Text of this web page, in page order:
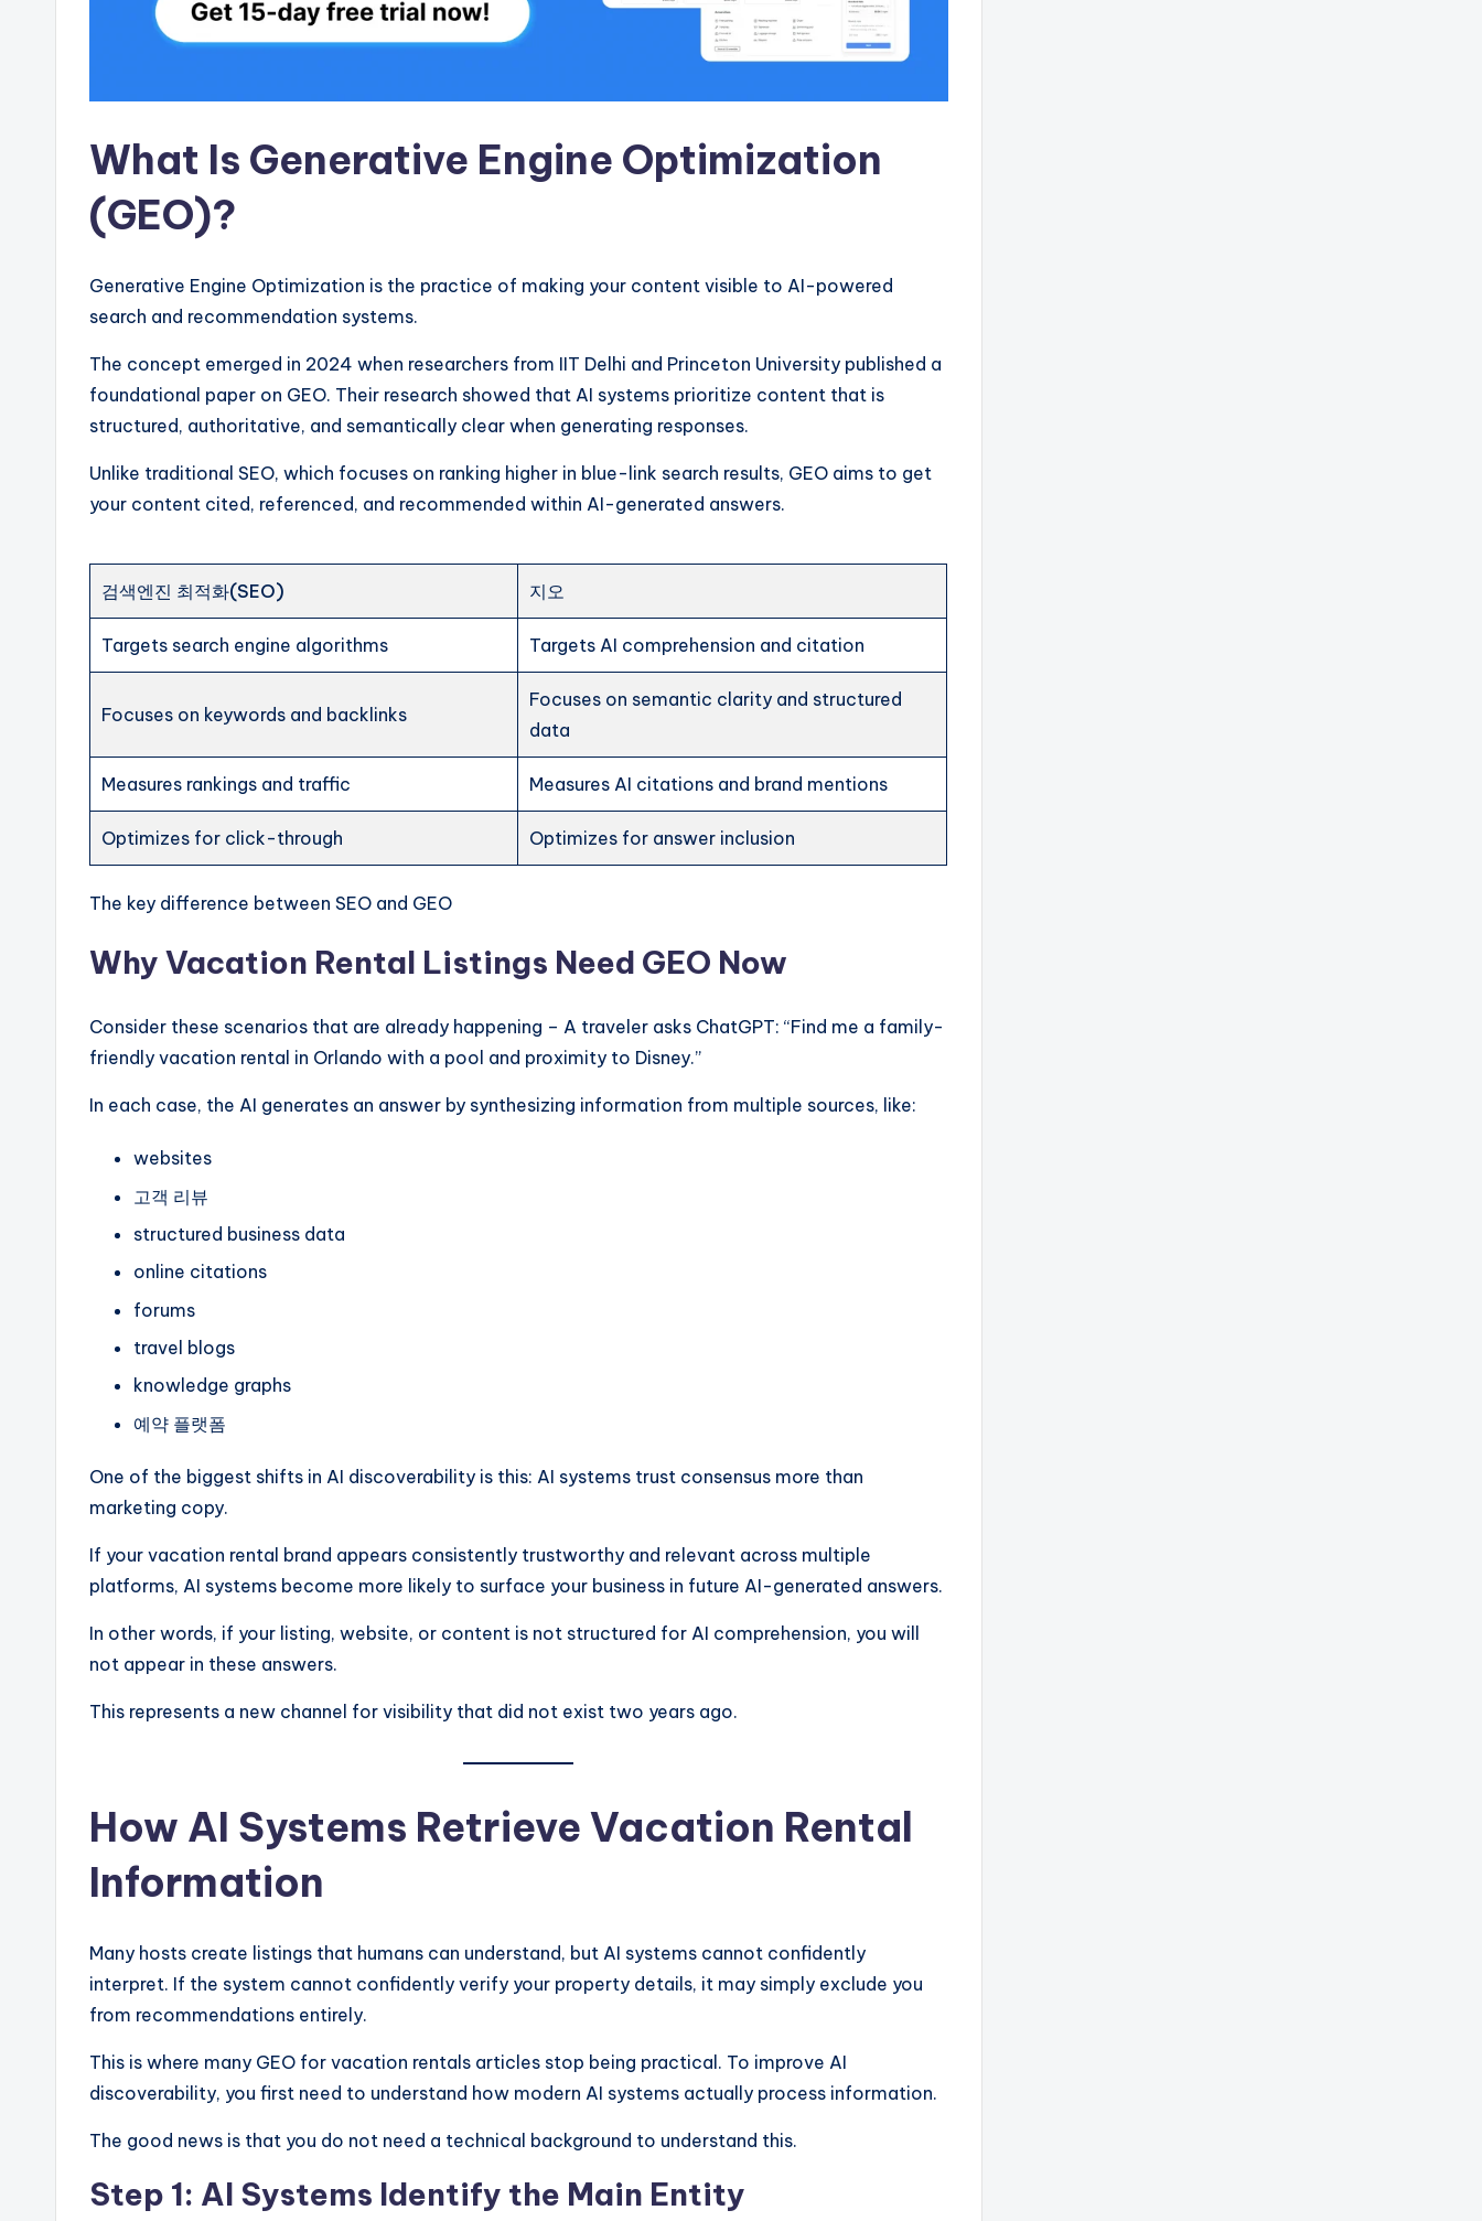
What Is Generative Engine Optimization
(GEO)?
Generative Engine Optimization is the practice of making your content visible to AI-powered
search and recommendation systems.
The concept emerged in 2024 when researchers from IIT Delhi and Princeton University published a
foundational paper on GEO. Their research showed that AI systems prioritize content that is
structured, authoritative, and semantically clear when generating responses.
Unlike traditional SEO, which focuses on ranking higher in blue-link search results, GEO aims to get
your content cited, referenced, and recommended within AI-generated answers.
검색엔진 최적화(SEO) 지오
Targets search engine algorithms Targets AI comprehension and citation
Focuses on keywords and backlinks
Focuses on semantic clarity and structured
data
Measures rankings and traffic Measures AI citations and brand mentions
Optimizes for click-through Optimizes for answer inclusion
The key difference between SEO and GEO
Why Vacation Rental Listings Need GEO Now
Consider these scenarios that are already happening – A traveler asks ChatGPT: “Find me a family-
friendly vacation rental in Orlando with a pool and proximity to Disney.”
In each case, the AI generates an answer by synthesizing information from multiple sources, like:
websites
고객 리뷰
structured business data
online citations
forums
travel blogs
knowledge graphs
예약 플랫폼
One of the biggest shifts in AI discoverability is this: AI systems trust consensus more than
marketing copy.
If your vacation rental brand appears consistently trustworthy and relevant across multiple
platforms, AI systems become more likely to surface your business in future AI-generated answers.
In other words, if your listing, website, or content is not structured for AI comprehension, you will
not appear in these answers.
This represents a new channel for visibility that did not exist two years ago.
How AI Systems Retrieve Vacation Rental
Information
Many hosts create listings that humans can understand, but AI systems cannot confidently
interpret. If the system cannot confidently verify your property details, it may simply exclude you
from recommendations entirely.
This is where many GEO for vacation rentals articles stop being practical. To improve AI
discoverability, you first need to understand how modern AI systems actually process information.
The good news is that you do not need a technical background to understand this.
Step 1: AI Systems Identify the Main Entity